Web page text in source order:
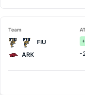
Team
FIU
ARK
-